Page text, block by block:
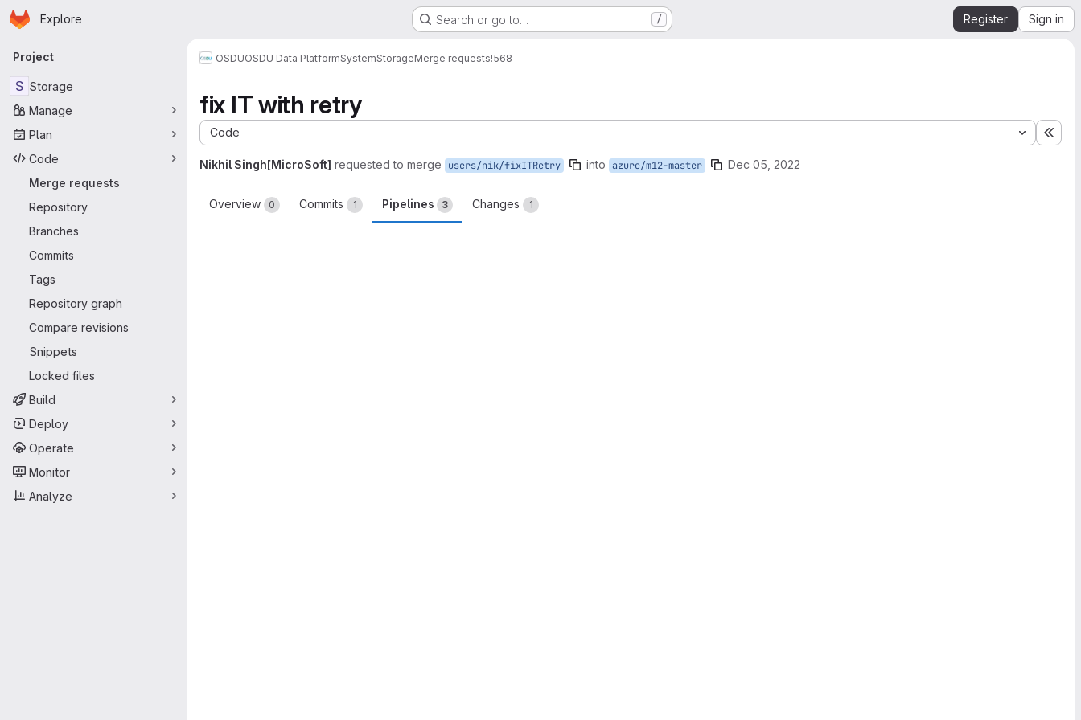
Skip to main content
Homepage
Explore Search or go to… / Register Sign in
Primary navigation
Project
S Storage
Manage
Plan
Code
Merge requests
Repository
Branches
Commits
Tags
Repository graph
Compare revisions
Snippets
Locked files
Build
Deploy
Operate
Monitor
Analyze
OSDUOSDU Data PlatformSystemStorageMerge requests!568
fix IT with retry
Code
Nikhil Singh[MicroSoft] requested to merge users/nik/fixITRetry into azure/m12-master Dec 05, 2022
Overview 0 Commits 1 Pipelines 3 Changes 1